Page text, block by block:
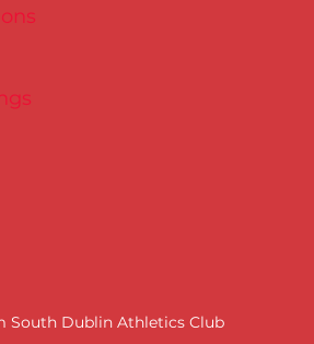
South Dublin Athletics Club